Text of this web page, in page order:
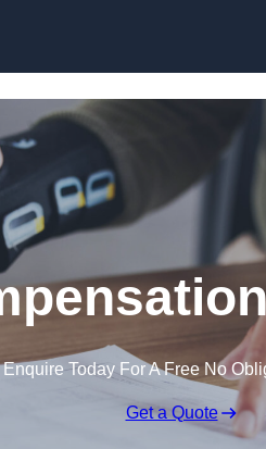
Enquire Today For A Free No
Get a Quote